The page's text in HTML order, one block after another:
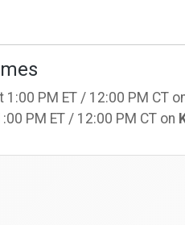
PM ET / 12:00 PM CT
PM ET / 12:00 PM CT on